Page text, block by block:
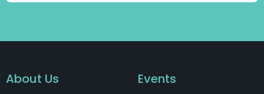
About Us Events